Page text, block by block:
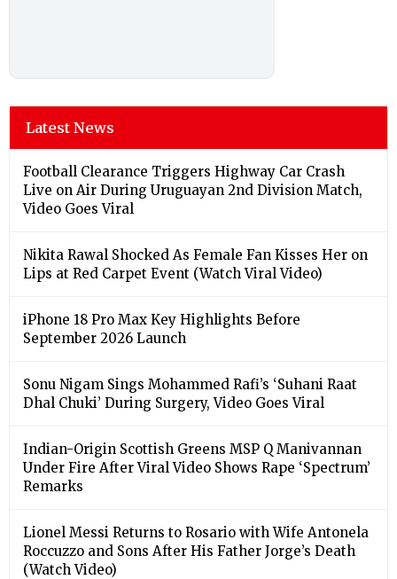
Latest News
Football Clearance Triggers Highway Car Crash
Live on Air During Uruguayan 2nd Division Match,
Video Goes Viral
Nikita Rawal Shocked As Female Fan Kisses Her on
Lips at Red Carpet Event (Watch Viral Video)
iPhone 18 Pro Max Key Highlights Before
September 2026 Launch
Sonu Nigam Sings Mohammed Rafi’s ‘Suhani Raat
Dhal Chuki’ During Surgery, Video Goes Viral
Indian-Origin Scottish Greens MSP Q Manivannan
Under Fire After Viral Video Shows Rape ‘Spectrum’
Remarks
Lionel Messi Returns to Rosario with Wife Antonela
Roccuzzo and Sons After His Father Jorge’s Death
(Watch Video)